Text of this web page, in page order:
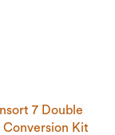
7 Double
Kit